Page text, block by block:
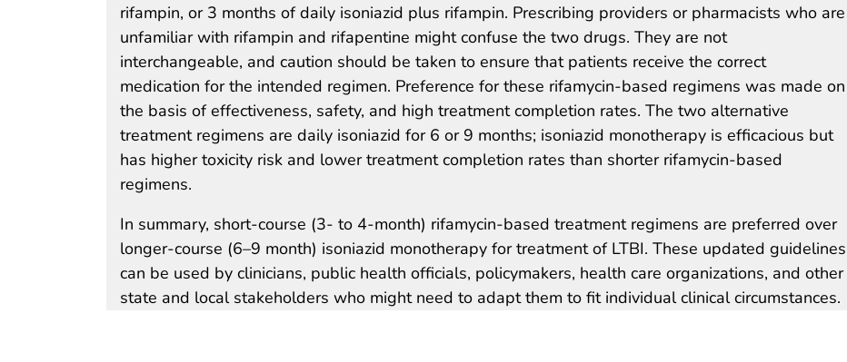
rifampin, or 3 months of daily isoniazid plus rifampin. Prescribing providers or pharmacists who are
unfamiliar with rifampin and rifapentine might confuse the two drugs. They are not
interchangeable, and caution should be taken to ensure that patients receive the correct
medication for the intended regimen. Preference for these rifamycin-based regimens was made on
the basis of effectiveness, safety, and high treatment completion rates. The two alternative
treatment regimens are daily isoniazid for 6 or 9 months; isoniazid monotherapy is efficacious but
has higher toxicity risk and lower treatment completion rates than shorter rifamycin-based
regimens.
In summary, short-course (3- to 4-month) rifamycin-based treatment regimens are preferred over
longer-course (6–9 month) isoniazid monotherapy for treatment of LTBI. These updated guidelines
can be used by clinicians, public health officials, policymakers, health care organizations, and other
state and local stakeholders who might need to adapt them to fit individual clinical circumstances.